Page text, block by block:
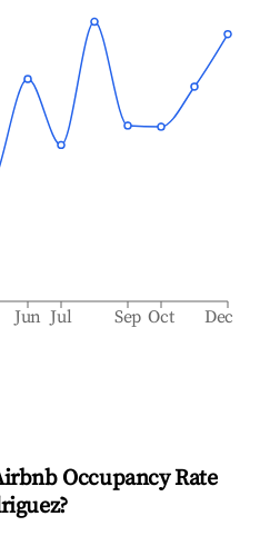
Jun Jul Sep Oct Dec
Occupancy Rate
?